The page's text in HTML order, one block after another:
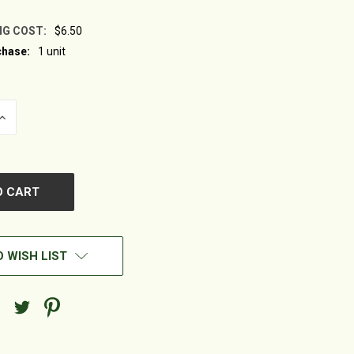
COST:
$6.50
1 unit
INCREASE
WISH LIST